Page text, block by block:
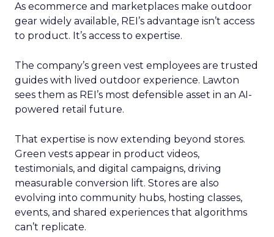
As ecommerce and marketplaces make outdoor
gear widely available, REI’s advantage isn’t access
to product. It’s access to expertise.
The company’s green vest employees are trusted
guides with lived outdoor experience. Lawton
sees them as REI’s most defensible asset in an AI-
powered retail future.
That expertise is now extending beyond stores.
Green vests appear in product videos,
testimonials, and digital campaigns, driving
measurable conversion lift. Stores are also
evolving into community hubs, hosting classes,
events, and shared experiences that algorithms
can’t replicate.